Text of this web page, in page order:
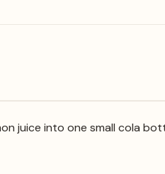
juice into one small cola